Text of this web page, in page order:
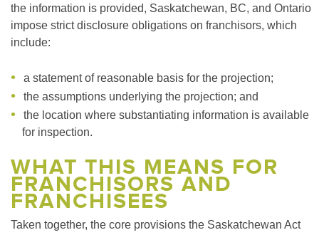
the information is provided, Saskatchewan, BC, and Ontario
impose strict disclosure obligations on franchisors, which
include:
a statement of reasonable basis for the projection;
the assumptions underlying the projection; and
the location where substantiating information is available
for inspection.
WHAT THIS MEANS FOR
FRANCHISORS AND
FRANCHISEES
Taken together, the core provisions the Saskatchewan Act